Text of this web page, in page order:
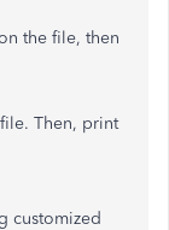
the file, then
Then, print
customized